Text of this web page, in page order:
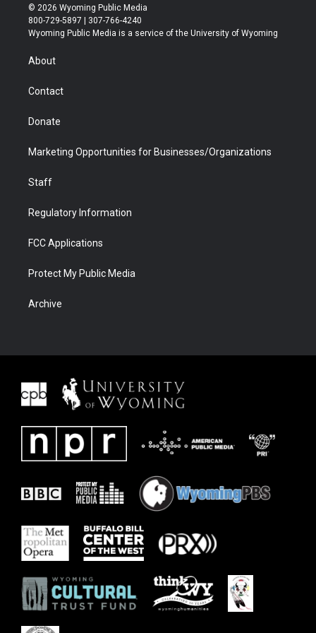
i
t
t
r
s
t
a
u
t
u
b
b
e
© 2026 Wyoming Public Media
800-729-5897 | 307-766-4240
Wyoming Public Media is a service of the University of Wyoming
About
Contact
Donate
Marketing Opportunities for Businesses/Organizations
Staff
Regulatory Information
FCC Applications
Protect My Public Media
Archive